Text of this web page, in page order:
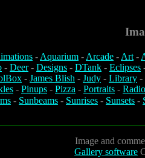
-Aquarium -Arcade -Art-
- Deer- Designs - DTank - Eclipses
- James Blish - Judy - Library -
- Pinups - Pizza - Portraits -
- Sunbeams - Sunrises - Sunsets -
Image and
Gallery software